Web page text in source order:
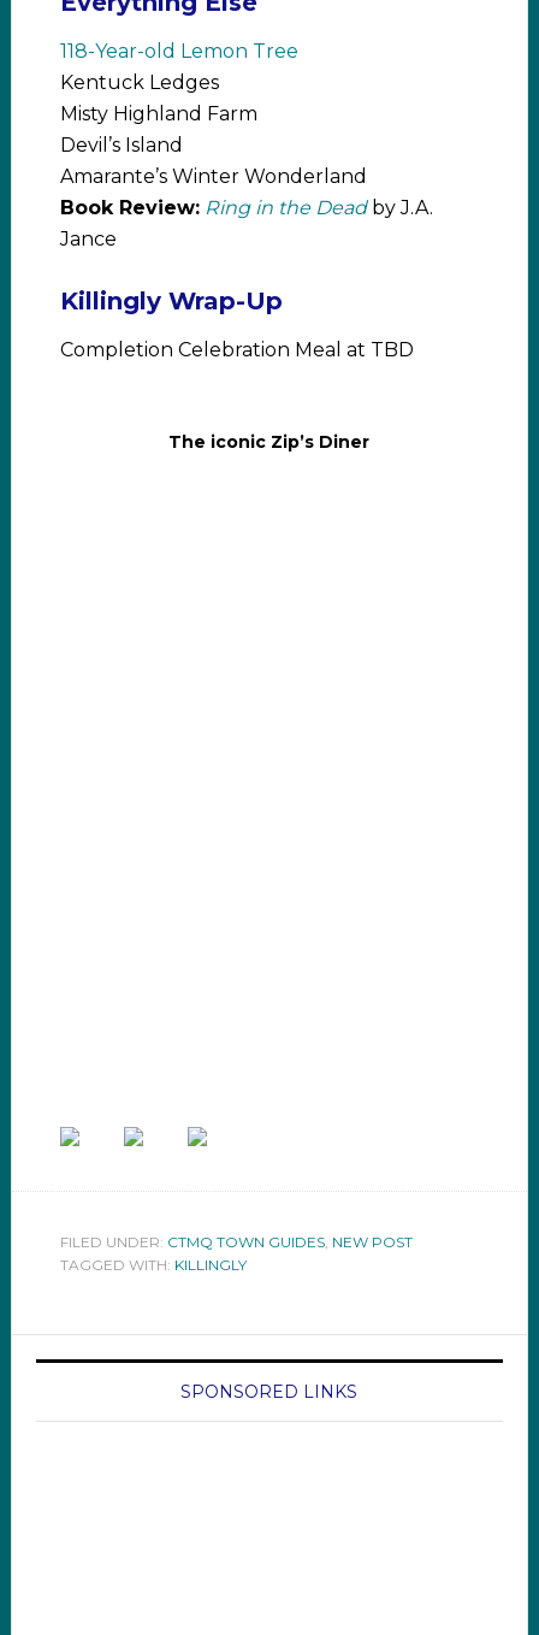
118-Year-old Lemon Tree
Kentuck Ledges
Misty Highland Farm
Devil’s Island
Amarante’s Winter Wonderland
Book Review: Ring in the Deadby J.A.
Jance
Killingly Wrap-Up
Completion Celebration Meal at TBD
The iconic Zip’s Diner
FILED UNDER: CTMQ TOWN GUIDES, NEW POST
TAGGED WITH: KILLINGLY
SPONSORED LINKS